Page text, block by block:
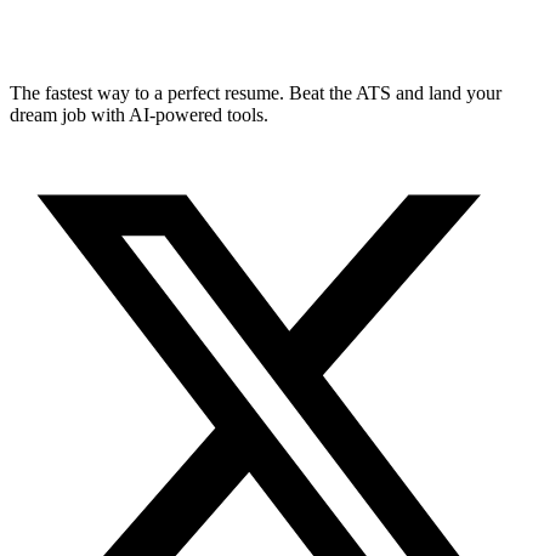
The fastest way to a perfect resume. Beat the ATS and land your
dream job with AI-powered tools.